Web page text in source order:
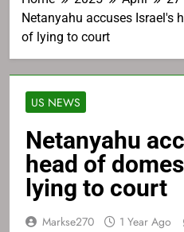
Netanyahu accuses Israel's
of lying to court
US NEWS
Netanyahu
head of
lying to court
Markse270 1 Year Ago